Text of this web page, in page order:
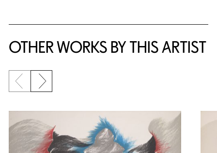
OTHER WORKS BY THIS ARTIST
Previous slide
Next slide